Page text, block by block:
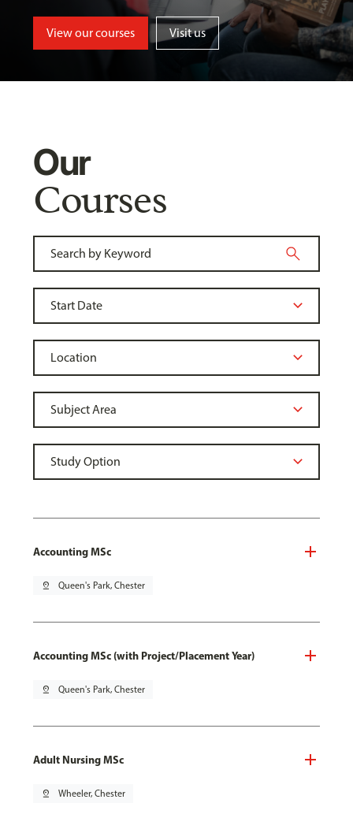
View our courses Visit us
Our
Courses
Accounting MSc
pin_drop Queen's Park, Chester
Accounting MSc (with Project/Placement Year)
pin_drop Queen's Park, Chester
Adult Nursing MSc
pin_drop Wheeler, Chester